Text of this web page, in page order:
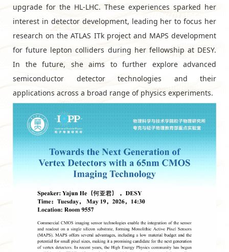
upgrade for the HL-LHC. These experiences sparked her
interest in detector development, leading her to focus her
research on the ATLAS ITk project and MAPS development
for future lepton colliders during her fellowship at DESY.
In the future, she aims to further explore advanced
semiconductor detector technologies and their
applications across a broad range of physics experiments.